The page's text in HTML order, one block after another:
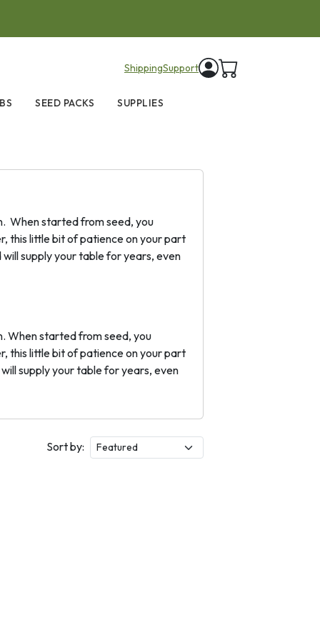
ShippingSupport
SEED PACKS SUPPLIES
When started from seed, you
this little bit of patience on your part
supply your table for years, even
When started from seed, you
this little bit of patience on your part
supply your table for years, even
Sort by: